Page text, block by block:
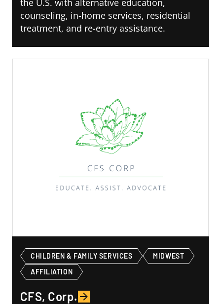
the U.S. with alternative education,
counseling, in-home services, residential
treatment, and re-entry assistance.
CHILDREN & FAMILY SERVICES
MIDWEST
AFFILIATION
CFS, Corp.